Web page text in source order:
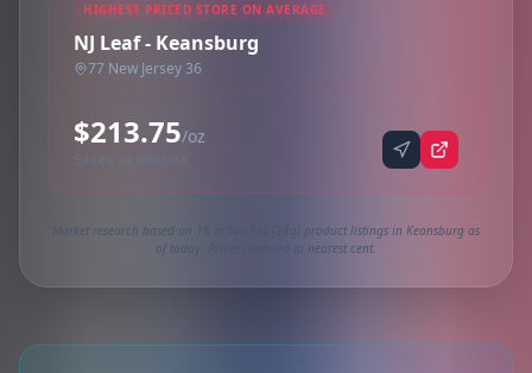
HIGHEST PRICED STORE ON AVERAGE
NJ Leaf - Keansburg
77 New Jersey 36
$213.75/oz
Synced via dispense
Market research based on 16 active 1oz (28g) product listings in Keansburg as
of today. Prices rounded to nearest cent.